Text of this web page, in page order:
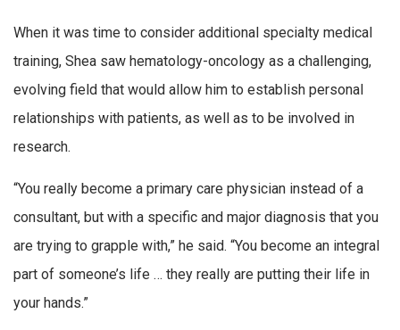
When it was time to consider additional specialty medical
training, Shea saw hematology-oncology as a challenging,
evolving field that would allow him to establish personal
relationships with patients, as well as to be involved in
research.
“You really become a primary care physician instead of a
consultant, but with a specific and major diagnosis that you
are trying to grapple with,” he said. “You become an integral
part of someone’s life … they really are putting their life in
your hands.”